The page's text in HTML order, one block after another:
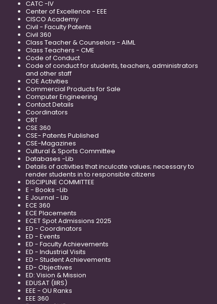
CATC -IV
Center of Excellence - EEE
CISCO Academy
Civil - Faculty Patents
Civil 360
Class Teacher & Counselors - AIML
Class Teachers - CME
Code of Conduct
Code of conduct for students, teachers, administrators
and other staff
COE Activities
Commercial Products for Sale
Computer Engineering
Contact Details
Coordinators
CRT
CSE 360
CSE- Patents Published
CSE-Magazines
Cultural & Sports Committee
Databases -Lib
Details of activities that inculcate values; necessary to
render students in to responsible citizens
DISCIPLINE COMMITTEE
E - Books -Lib
E Journal - Lib
ECE 360
ECE Placements
ECET Spot Admissions 2025
ED - Coordinators
ED - Events
ED - Faculty Achievements
ED - Industrial Visits
ED - Student Achievements
ED- Objectives
ED: Vision & Mission
EDUSAT (IIRS)
EEE - OU Ranks
EEE 360